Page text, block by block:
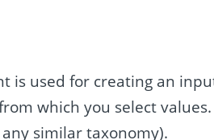
is used for creating an
which you select
similar taxonomy).